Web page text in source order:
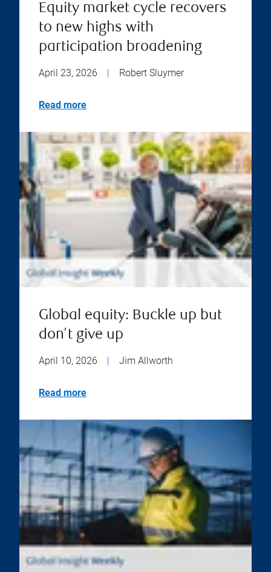
Equity market cycle recovers
to new highs with
participation broadening
April 23, 2026 | Robert Sluymer
Read more
Global equity: Buckle up but
don't give up
April 10, 2026 | Jim Allworth
Read more